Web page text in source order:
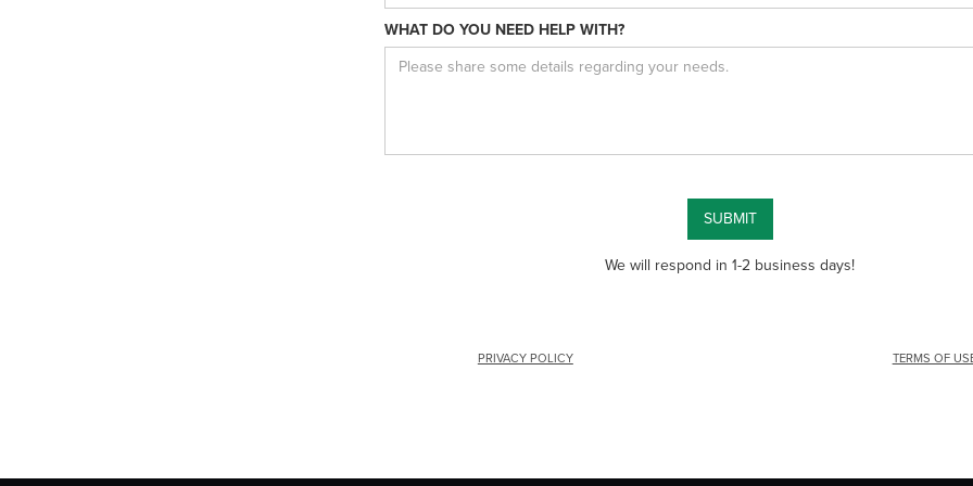
WHAT DO YOU NEED HELP WITH?
We will respond in 1-2 business days!
PRIVACY POLICY TERMS OF